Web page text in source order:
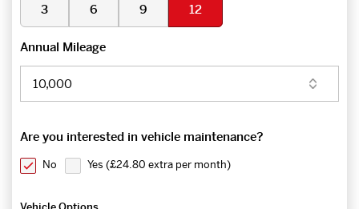
3 6 9 12
Annual Mileage
Are you interested in vehicle maintenance?
No Yes (£24.80 extra per month)